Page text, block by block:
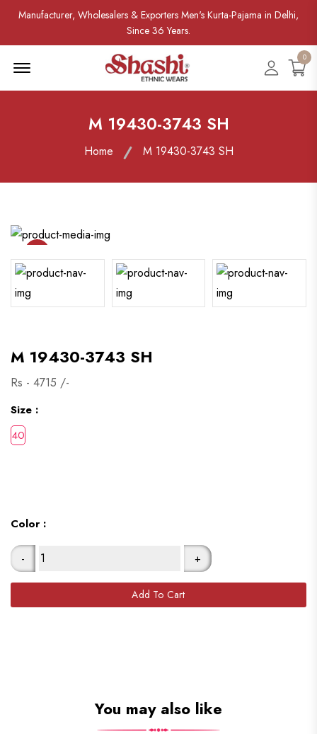
Manufacturer, Wholesalers & Exporters Men's Kurta-Pajama in Delhi,
Since 36 Years.
0
M 19430-3743 SH
Home M 19430-3743 SH
M 19430-3743 SH
Rs - 4715 /-
Size :
Color :
- +
Add To Cart
You may also like